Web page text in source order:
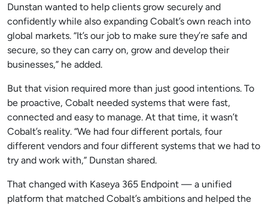
Dunstan wanted to help clients grow securely and
confidently while also expanding Cobalt’s own reach into
global markets. “It’s our job to make sure they’re safe and
secure, so they can carry on, grow and develop their
businesses,” he added.
But that vision required more than just good intentions. To
be proactive, Cobalt needed systems that were fast,
connected and easy to manage. At that time, it wasn’t
Cobalt’s reality. “We had four different portals, four
different vendors and four different systems that we had to
try and work with,” Dunstan shared.
That changed with Kaseya 365 Endpoint — a unified
platform that matched Cobalt’s ambitions and helped the